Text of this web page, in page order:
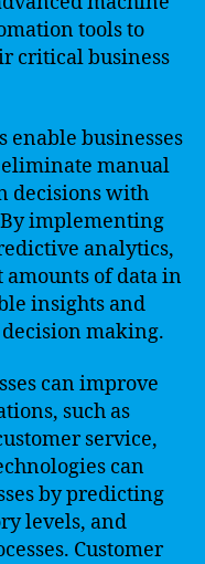
tools to
critical business
enable businesses
manual
decisions with
By implementing
analytics,
amounts of data in
insights and
making.
can improve
such as
service,
can
by predicting
levels, and
Customer